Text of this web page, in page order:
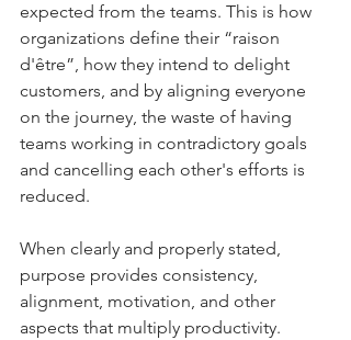
expected from the teams. This is how
organizations define their “raison
d'être”, how they intend to delight
customers, and by aligning everyone
on the journey, the waste of having
teams working in contradictory goals
and cancelling each other's efforts is
reduced.
When clearly and properly stated,
purpose provides consistency,
alignment, motivation, and other
aspects that multiply productivity.